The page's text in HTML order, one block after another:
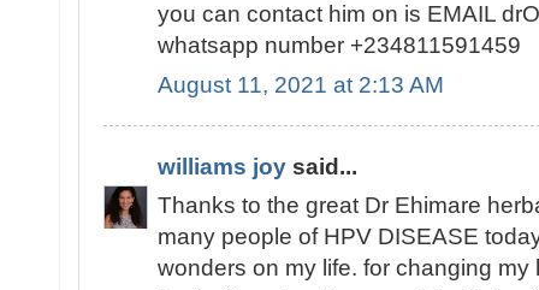
you can contact him on is EMAIL
whatsapp number +234811591459
August 11, 2021 at 2:13 AM
williams joy said...
Thanks to the great Dr Ehimare
many people of HPV DISEASE
wonders on my life. for changing my